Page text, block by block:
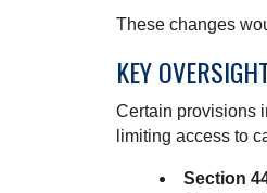
These changes
KEY
Certain provisions
limiting access to
Section